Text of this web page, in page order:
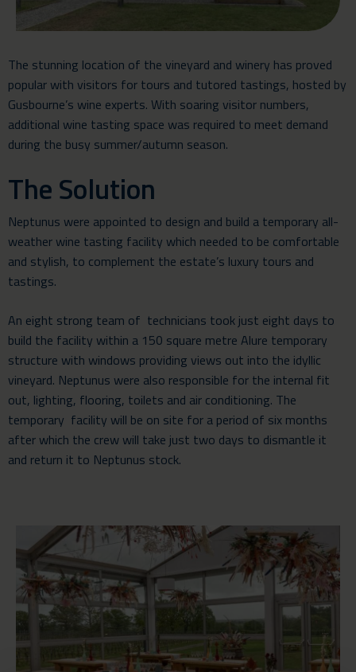
The stunning location of the vineyard and winery has proved
popular with visitors for tours and tutored tastings, hosted by
Gusbourne’s wine experts. With soaring visitor numbers,
additional wine tasting space was required to meet demand
during the busy summer/autumn season.
The Solution
Neptunus were appointed to design and build a temporary all-
weather wine tasting facility which needed to be comfortable
and stylish, to complement the estate’s luxury tours and
tastings.
An eight strong team of technicians took just eight days to
build the facility within a 150 square metre Alure temporary
structure with windows providing views out into the idyllic
vineyard. Neptunus were also responsible for the internal fit
out, lighting, flooring, toilets and air conditioning. The
temporary facility will be on site for a period of six months
after which the crew will take just two days to dismantle it
and return it to Neptunus stock.